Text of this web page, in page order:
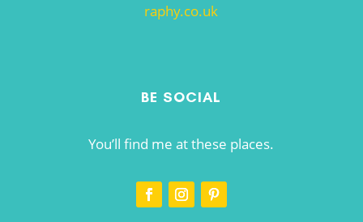
raphy.co.uk
BE SOCIAL
You’ll find me at these places.